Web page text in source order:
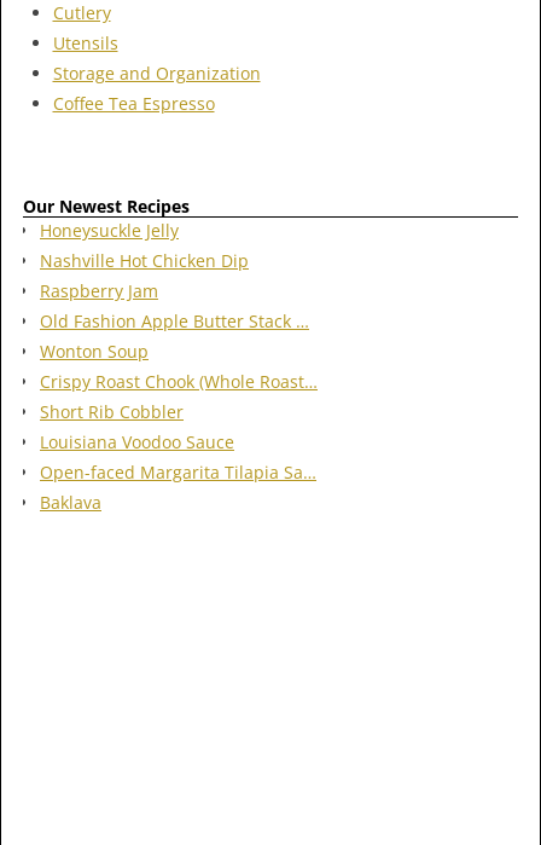
Cutlery
Utensils
Storage and Organization
Coffee Tea Espresso
Our Newest Recipes
Honeysuckle Jelly
Nashville Hot Chicken Dip
Raspberry Jam
Old Fashion Apple Butter Stack …
Wonton Soup
Crispy Roast Chook (Whole Roast…
Short Rib Cobbler
Louisiana Voodoo Sauce
Open-faced Margarita Tilapia Sa…
Baklava